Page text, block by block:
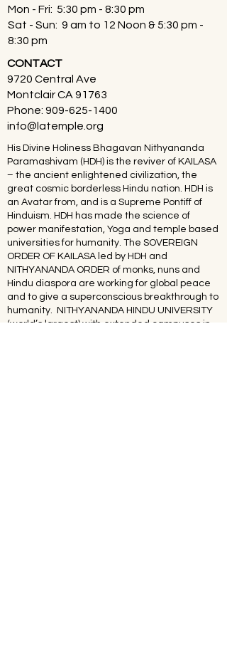
Mon - Fri: 5:30 pm - 8:30 pm
Sat - Sun: 9 am to 12 Noon & 5:30 pm -
8:30 pm
CONTACT
9720 Central Ave
Montclair CA 91763
Phone: 909-625-1400
info@latemple.org
His Divine Holiness Bhagavan Nithyananda
Paramashivam (HDH) is the reviver of KAILASA
– the ancient enlightened civilization, the
great cosmic borderless Hindu nation. HDH is
an Avatar from, and is a Supreme Pontiff of
Hinduism. HDH has made the science of
power manifestation, Yoga and temple based
universities for humanity. The SOVEREIGN
ORDER OF KAILASA led by HDH and
NITHYANANDA ORDER of monks, nuns and
Hindu diaspora are working for global peace
and to give a superconscious breakthrough to
humanity. NITHYANANDA HINDU UNIVERSITY
(world’s largest) with extended campuses in